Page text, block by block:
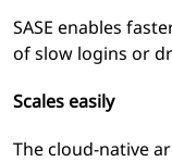
SASE enables
of slow logins or
Scales easily
The cloud-native